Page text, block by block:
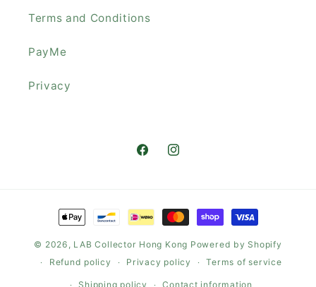
Terms and Conditions
PayMe
Privacy
FacebookInstagram
Payment
methods
© 2026, LAB Collector Hong Kong Powered by Shopify
Refund policy
Privacy policy Terms of service
Shipping policy Contact information